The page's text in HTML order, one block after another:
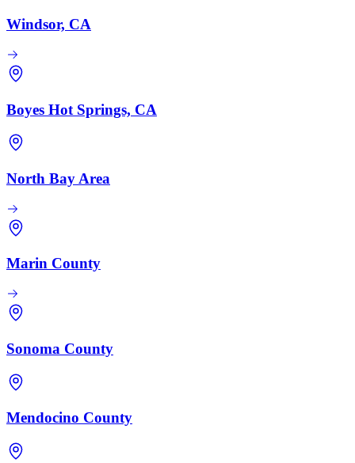
Windsor, CA
Boyes Hot Springs, CA
North Bay Area
Marin County
Sonoma County
Mendocino County